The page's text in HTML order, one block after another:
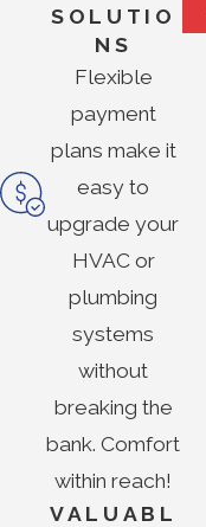
SOLUTIO
NS
Flexible
payment
plans make it
easy to
upgrade your
HVAC or
plumbing
systems
without
breaking the
bank. Comfort
within reach!
VALUABL